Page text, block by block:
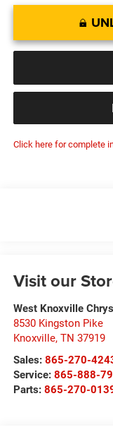
Click here for complete
Visit our
West Knoxville
8530 Kingston Pike
Knoxville, TN 37919
Sales: 865-270-
Service: 865-888-
Parts: 865-270-